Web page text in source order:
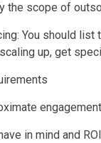
the scope of
You should
up, get
in mind and